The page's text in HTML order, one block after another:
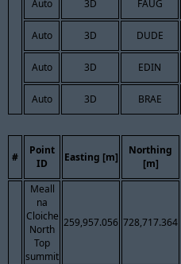
Auto 3D FAUG
Auto 3D DUDE
Auto 3D EDIN
Auto 3D BRAE
#
Point
ID
Easting [m]
Northing
[m]
Meall
na
Cloiche
North
Top
summit
259,957.056 728,717.364